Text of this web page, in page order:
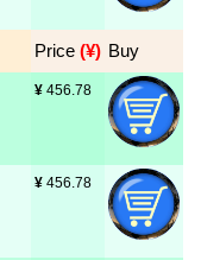
Price (¥) Buy
¥ 456.78
¥ 456.78